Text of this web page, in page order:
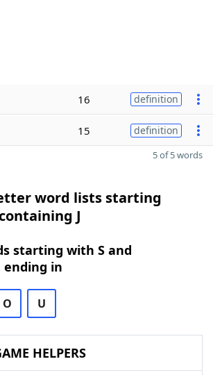
16 definition
15 definition
5 of 5 words
word lists starting
J
starting with S and
ending in
O U
HELPERS